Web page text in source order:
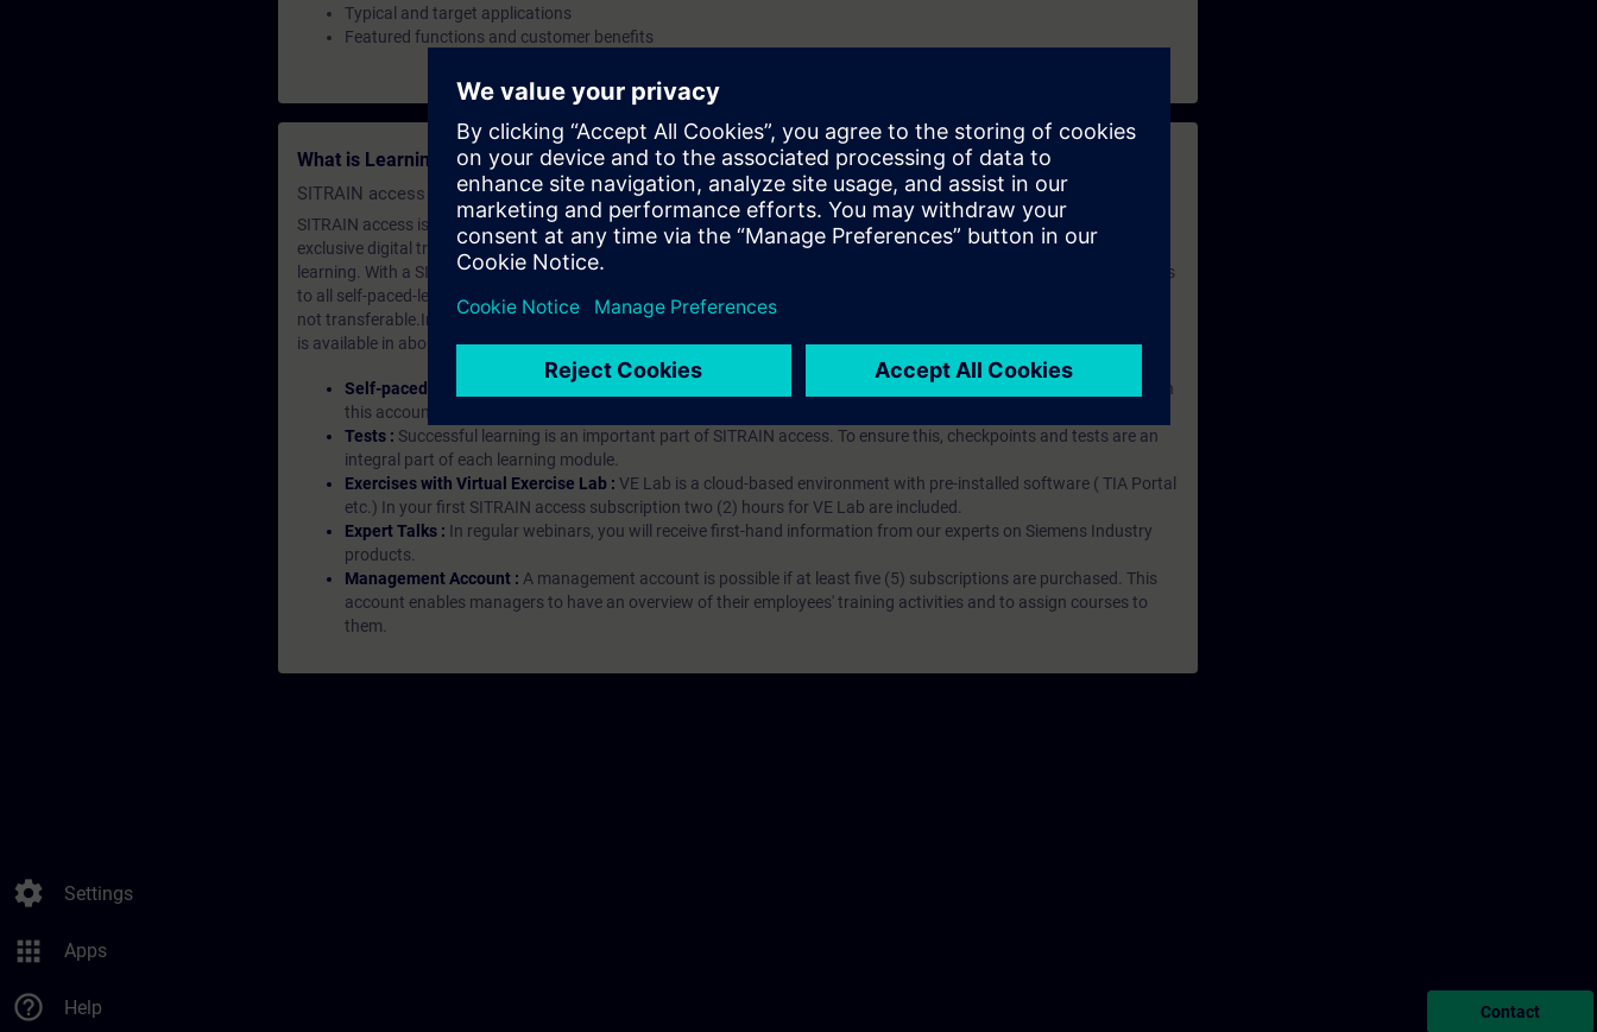
settings Settings
apps Apps
help_outline Help
Typical and target applications
Featured functions and customer benefits
What is Learning Membership?
SITRAIN access SABA Subscription
SITRAIN access is learning in the digital age. It offers individualized ways to build your knowledge, along with access to
exclusive digital training courses. Improve your skills with a variety of learning methods, including group and self-
learning. With a SITRAIN SABA subscription, you will receive an account for one year. With this account, you have access
to all self-paced-learning modules (WBTs, videos, etc.) for various industry topics. The subscription is personalized and
not transferable.In case you want to purchase multiple subscriptons, please contact us directly.The interface language
is available in about many languages, the content will be offered in German and English.
Self-paced-learning modules :
With a SITRAIN access subscription, you will receive an account for one year. With
this account, you have access to all self-paced-learning modules (WBTs, videos, etc.) for various industry topics.
Tests : Successful learning is an important part of SITRAIN access. To ensure this, checkpoints and tests are an
integral part of each learning module.
Exercises with Virtual Exercise Lab : VE Lab is a cloud-based environment with pre-installed software ( TIA Portal
etc.) In your first SITRAIN access subscription two (2) hours for VE Lab are included.
Expert Talks : In regular webinars, you will receive first-hand information from our experts on Siemens Industry
products.
Management Account : A management account is possible if at least five (5) subscriptions are purchased. This
account enables managers to have an overview of their employees' training activities and to assign courses to
them.
Contact